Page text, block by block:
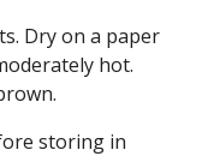
Dry on a paper
hot.
storing in